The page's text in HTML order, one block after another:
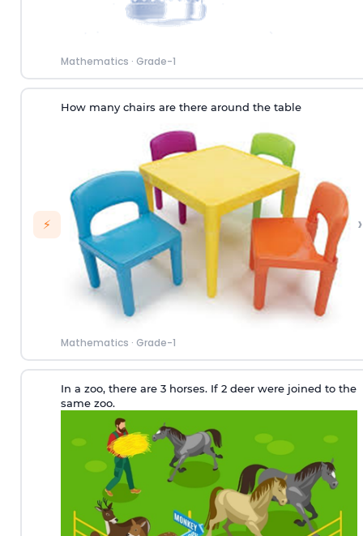
Mathematics · Grade-1
⚡
How many chairs are there around the table
Mathematics · Grade-1
›
In a zoo, there are 3 horses. If 2 deer were joined to the
same zoo.